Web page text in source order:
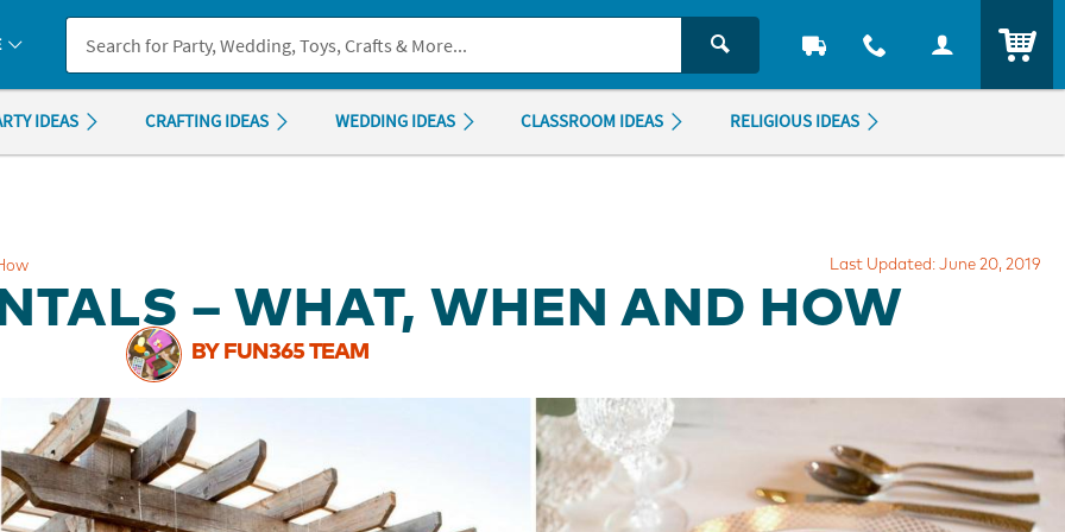
you experience any accessibility issues, pleasecontact us.
IDEAS CRAFTING IDEAS WEDDING IDEAS CLASSROOM IDEAS RELIGIOUS IDEAS
Last Updated: June 20, 2019
– WHAT, WHEN AND HOW
BY FUN365 TEAM